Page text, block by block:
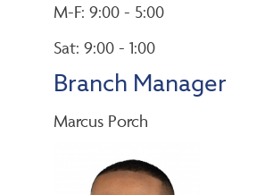
M-F: 9:00 - 5:00
Sat: 9:00 - 1:00
Branch Manager
Marcus Porch